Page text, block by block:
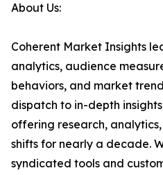
About Us:
Coherent Market Insights
analytics, audience
behaviors, and market
dispatch to in-depth
offering research,
shifts for nearly a decade.
syndicated tools and